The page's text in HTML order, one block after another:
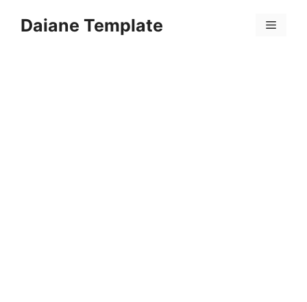
Daiane Template Menu